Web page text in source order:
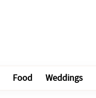
Food Weddings